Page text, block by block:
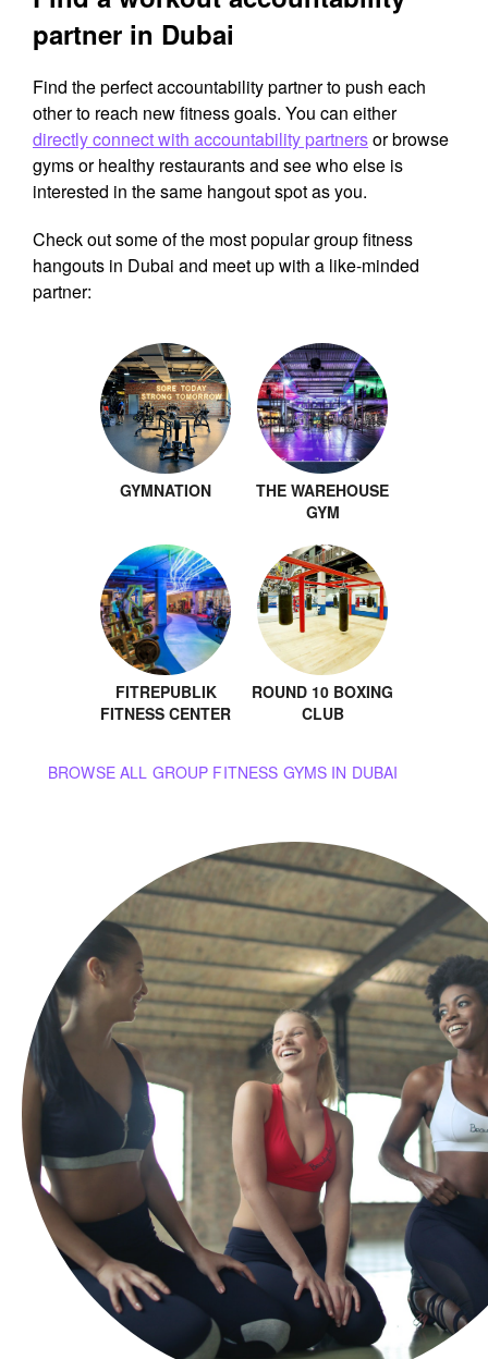
partner in Dubai
Find the perfect accountability partner to push each
other to reach new fitness goals. You can either
directly connect with accountability partnersor browse
gyms or healthy restaurants and see who else is
interested in the same hangout spot as you.
Check out some of the most popular group fitness
hangouts in Dubai and meet up with a like-minded
partner:
GYMNATION
THE WAREHOUSE
GYM
FITREPUBLIK
FITNESS CENTER
ROUND 10 BOXING
CLUB
BROWSE ALL GROUP FITNESS GYMS IN DUBAI